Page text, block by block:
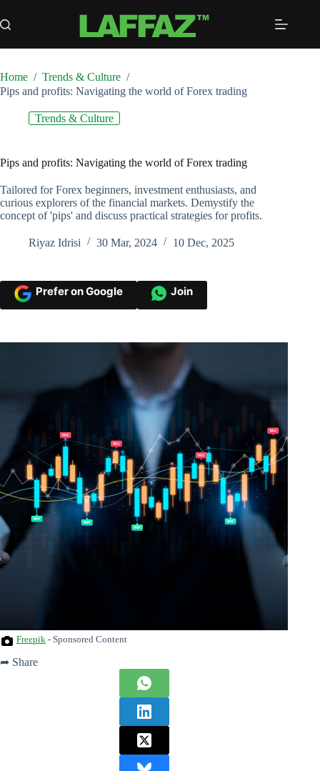
to
content
Home / Trends & Culture /
Pips and profits: Navigating the world of Forex trading
Trends & Culture
Pips and profits: Navigating the world of Forex trading
Tailored for Forex beginners, investment enthusiasts, and
curious explorers of the financial markets. Demystify the
concept of 'pips' and discuss practical strategies for profits.
Riyaz Idrisi 30 Mar, 2024 10 Dec, 2025
Prefer on Google Join
Freepik - Sponsored Content
➦ Share